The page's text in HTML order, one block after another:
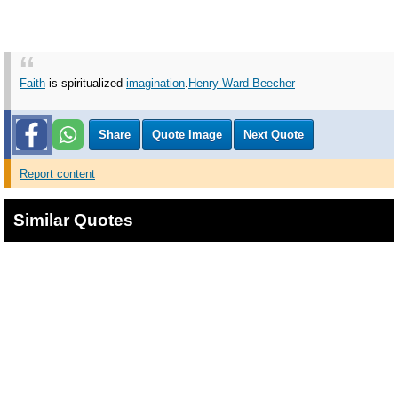
Faith is spiritualized imagination. Henry Ward Beecher
Share Quote Image Next Quote
Report content
Similar Quotes